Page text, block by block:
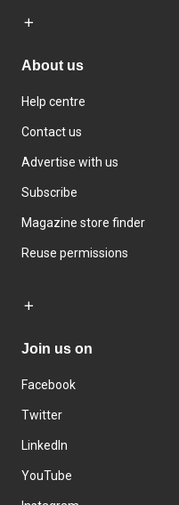
About us
Help centre
Contact us
Advertise with us
Subscribe
Magazine store finder
Reuse permissions
Join us on
Facebook
Twitter
LinkedIn
YouTube